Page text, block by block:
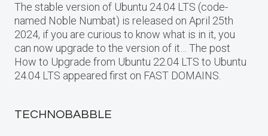
The stable version of Ubuntu 24.04 LTS (code-
named Noble Numbat) is released on April 25th
2024, if you are curious to know what is in it, you
can now upgrade to the version of it… The post
How to Upgrade from Ubuntu 22.04 LTS to Ubuntu
24.04 LTS appeared first on FAST DOMAINS.
TECHNOBABBLE